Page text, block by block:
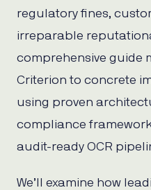
regulatory fines,
irreparable
comprehensive guide
Criterion to concrete
using proven
compliance
audit-ready OCR
We’ll examine how